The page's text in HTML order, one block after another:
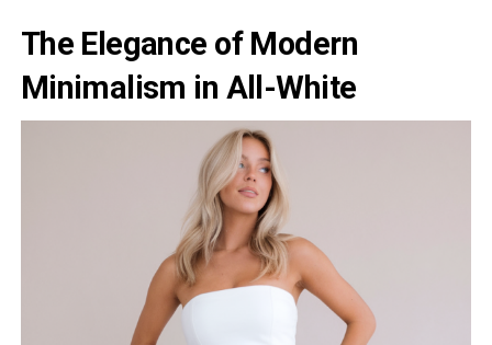
The Elegance of Modern
Minimalism in All-White